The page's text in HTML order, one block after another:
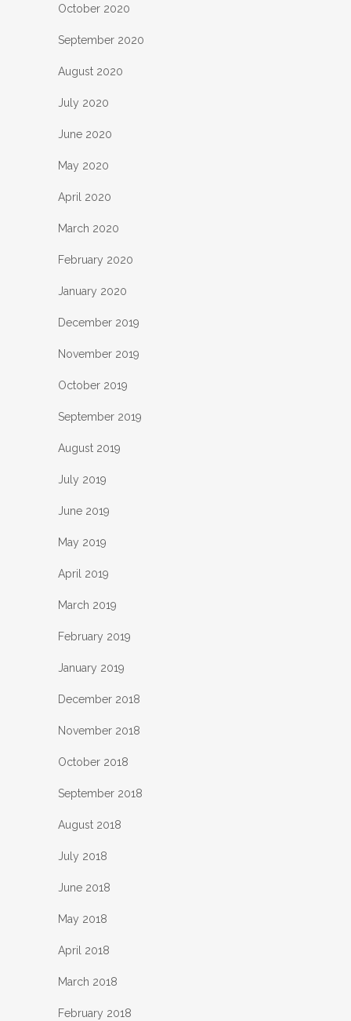
October 2020
September 2020
August 2020
July 2020
June 2020
May 2020
April 2020
March 2020
February 2020
January 2020
December 2019
November 2019
October 2019
September 2019
August 2019
July 2019
June 2019
May 2019
April 2019
March 2019
February 2019
January 2019
December 2018
November 2018
October 2018
September 2018
August 2018
July 2018
June 2018
May 2018
April 2018
March 2018
February 2018